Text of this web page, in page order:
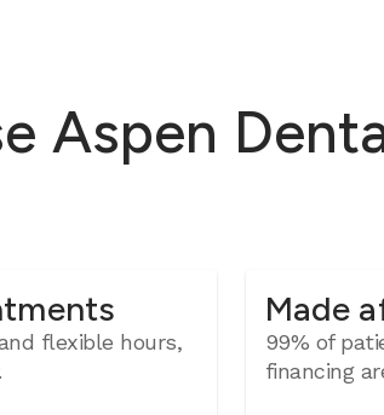
Aspen
flexible hours,
Made
99% of
financing